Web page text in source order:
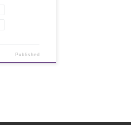
Published